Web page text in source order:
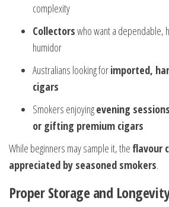
complexity
Collectorswho want a dependable,
humidor
Australians looking forimported,
cigars
Smokers enjoyingevening
or gifting premium cigars
While beginners may sample it, the flavour
appreciated by seasoned smokers.
Proper Storage and